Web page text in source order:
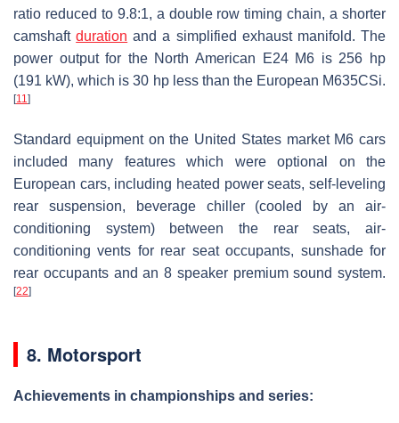
ratio reduced to 9.8:1, a double row timing chain, a shorter
camshaftduration and a simplified exhaust manifold. The
power output for the North American E24 M6 is 256 hp
(191 kW), which is 30 hp less than the European M635CSi.
[11]
Standard equipment on the United States market M6 cars
included many features which were optional on the
European cars, including heated power seats, self-leveling
rear suspension, beverage chiller (cooled by an air-
conditioning system) between the rear seats, air-
conditioning vents for rear seat occupants, sunshade for
rear occupants and an 8 speaker premium sound system.
[22]
8. Motorsport
Achievements in championships and series: